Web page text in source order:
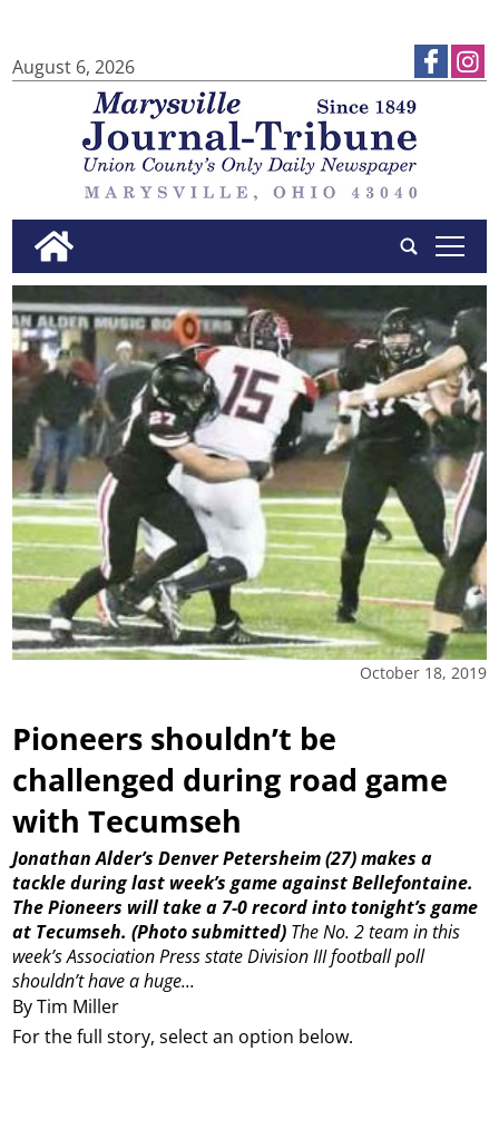
August 6, 2026
tap
October 18, 2019
Pioneers shouldn’t be
challenged during road game
with Tecumseh
By Tim Miller
Jonathan Alder’s Denver Petersheim (27) makes a
tackle during last week’s game against Bellefontaine.
The Pioneers will take a 7-0 record into tonight’s game
at Tecumseh. (Photo submitted) The No. 2 team in this
week’s Association Press state Division III football poll
shouldn’t have a huge...
For the full story, select an option below.